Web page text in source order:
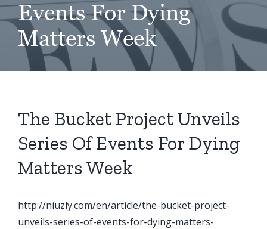
Events For Dying
Matters Week
The Bucket Project Unveils
Series Of Events For Dying
Matters Week
http://niuzly.com/en/article/the-bucket-project-
unveils-series-of-events-for-dying-matters-